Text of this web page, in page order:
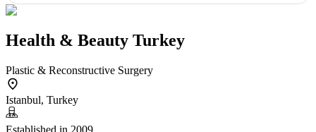
Health & Beauty Turkey
Plastic & Reconstructive Surgery
Istanbul, Turkey
Established in 2009